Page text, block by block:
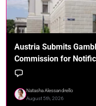
Austria Submits
Commission for
Natasha Alessandrello
August 5th, 2026